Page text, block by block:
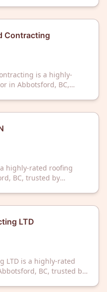
area.
Contracting
is a highly-
in Abbotsford, BC,
to your home's needs.
a highly-rated roofing
BC, trusted by
services for
LTD
LTD is a highly-rated
BC, trusted by